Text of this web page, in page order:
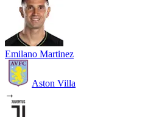
Emilano Martinez
Aston Villa
→